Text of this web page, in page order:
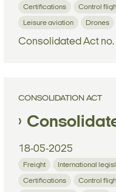
Certifications Control
Leisure aviation Drones
Consolidated Act
CONSOLIDATION ACT
18-05-2025
Freight International
Certifications Control